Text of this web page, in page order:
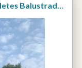
Harvard Historical Society Completes Balustrade Restoration